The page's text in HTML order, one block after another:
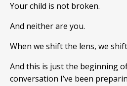
Your child is not broken.
And neither are you.
When we shift the lens, we
And this is just the beginning
conversation I’ve been